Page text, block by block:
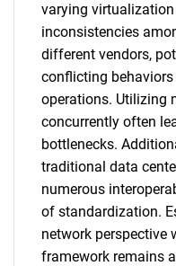
varying
inconsistencies
different vendors,
conflicting
operations. Utilizing
concurrently often
bottlenecks.
traditional data
numerous
of standardization.
network perspective
framework remains